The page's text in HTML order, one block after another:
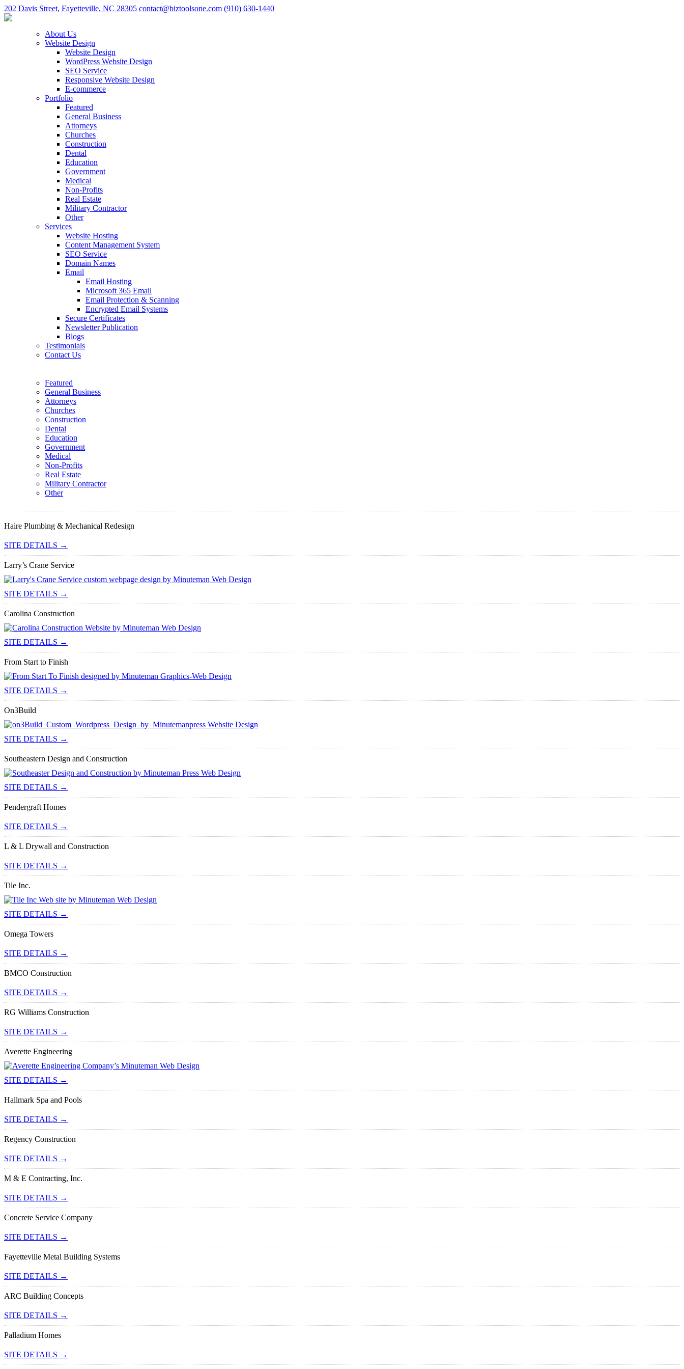
202 Davis Street, Fayetteville, NC 28305 contact@biztoolsone.com (910) 630-1440
About Us
Website Design
Website Design
WordPress Website Design
SEO Service
Responsive Website Design
E-commerce
Portfolio
Featured
General Business
Attorneys
Churches
Construction
Dental
Education
Government
Medical
Non-Profits
Real Estate
Military Contractor
Other
Services
Website Hosting
Content Management System
SEO Service
Domain Names
Email
Email Hosting
Microsoft 365 Email
Email Protection & Scanning
Encrypted Email Systems
Secure Certificates
Newsletter Publication
Blogs
Testimonials
Contact Us
Featured
General Business
Attorneys
Churches
Construction
Dental
Education
Government
Medical
Non-Profits
Real Estate
Military Contractor
Other
Haire Plumbing & Mechanical Redesign
SITE DETAILS →
Larry’s Crane Service
SITE DETAILS →
Carolina Construction
SITE DETAILS →
From Start to Finish
SITE DETAILS →
On3Build
SITE DETAILS →
Southeastern Design and Construction
SITE DETAILS →
Pendergraft Homes
SITE DETAILS →
L & L Drywall and Construction
SITE DETAILS →
Tile Inc.
SITE DETAILS →
Omega Towers
SITE DETAILS →
BMCO Construction
SITE DETAILS →
RG Williams Construction
SITE DETAILS →
Averette Engineering
SITE DETAILS →
Hallmark Spa and Pools
SITE DETAILS →
Regency Construction
SITE DETAILS →
M & E Contracting, Inc.
SITE DETAILS →
Concrete Service Company
SITE DETAILS →
Fayetteville Metal Building Systems
SITE DETAILS →
ARC Building Concepts
SITE DETAILS →
Palladium Homes
SITE DETAILS →